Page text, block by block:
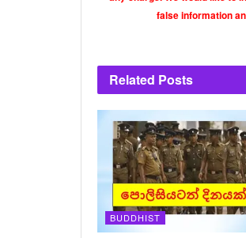
false information
Related Posts
BUDDHIST